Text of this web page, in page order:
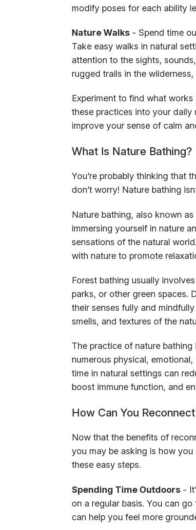
modify poses for each ability
Nature Walks- Spend time
Take easy walks in natural
attention to the sights,
rugged trails in the
Experiment to find what
these practices into your daily
improve your sense of calm
What Is Nature Bathing?
You’re probably thinking that
don’t worry! Nature bathing
Nature bathing, also known
immersing yourself in nature
sensations of the natural
with nature to promote
Forest bathing usually
parks, or other green spaces.
their senses fully and
smells, and textures of the
The practice of nature
numerous physical,
time in natural settings can
boost immune function, and
How Can You
Now that the benefits of
you may be asking is how
these easy steps.
Spending Time Outdoors-
on a regular basis. You can
can help you feel more